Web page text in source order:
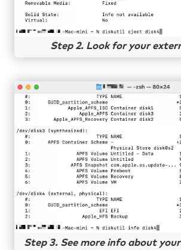
Step 2. Look for your
Step 3. See more info about